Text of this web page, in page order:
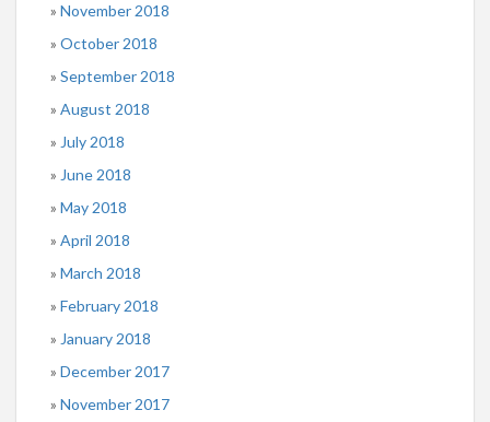
November 2018
October 2018
September 2018
August 2018
July 2018
June 2018
May 2018
April 2018
March 2018
February 2018
January 2018
December 2017
November 2017